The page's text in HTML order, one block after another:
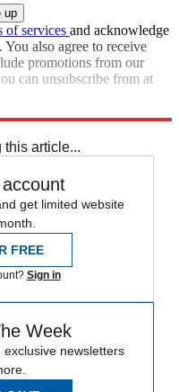
of services and acknowledge
. You also agree to receive
promotions from our
can unsubscribe from at
this article...
get limited website
FREE
Sign in
Week
newsletters